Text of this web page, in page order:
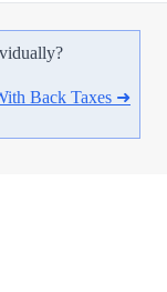
Back Taxes ➜